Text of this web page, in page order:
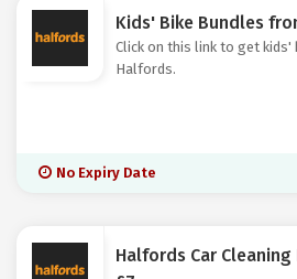
Kids' Bike Bundles
Click on this link to get kids'
Halfords.
No Expiry Date
Halfords Car